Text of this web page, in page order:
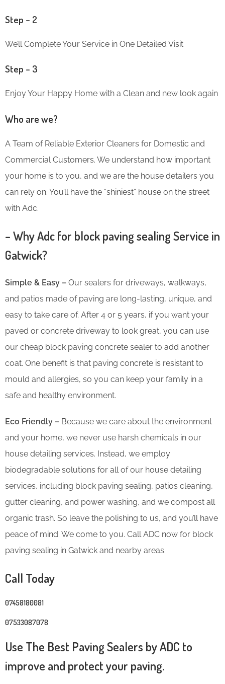
Step – 2
We’ll Complete Your Service in One Detailed Visit
Step – 3
Enjoy Your Happy Home with a Clean and new look again
Who are we?
A Team of Reliable Exterior Cleaners for Domestic and
Commercial Customers. We understand how important
your home is to you, and we are the house detailers you
can rely on. You’ll have the “shiniest” house on the street
with Adc.
– Why Adc for block paving sealing Service in
Gatwick?
Simple & Easy – Our sealers for driveways, walkways,
and patios made of paving are long-lasting, unique, and
easy to take care of. After 4 or 5 years, if you want your
paved or concrete driveway to look great, you can use
our cheap block paving concrete sealer to add another
coat. One benefit is that paving concrete is resistant to
mould and allergies, so you can keep your family in a
safe and healthy environment.
Eco Friendly – Because we care about the environment
and your home, we never use harsh chemicals in our
house detailing services. Instead, we employ
biodegradable solutions for all of our house detailing
services, including block paving sealing, patios cleaning,
gutter cleaning, and power washing, and we compost all
organic trash. So leave the polishing to us, and you’ll have
peace of mind. We come to you. Call ADC now for block
paving sealing in Gatwick and nearby areas.
Call Today
07458180081
07533087078
Use The Best Paving Sealers by ADC to
improve and protect your paving.